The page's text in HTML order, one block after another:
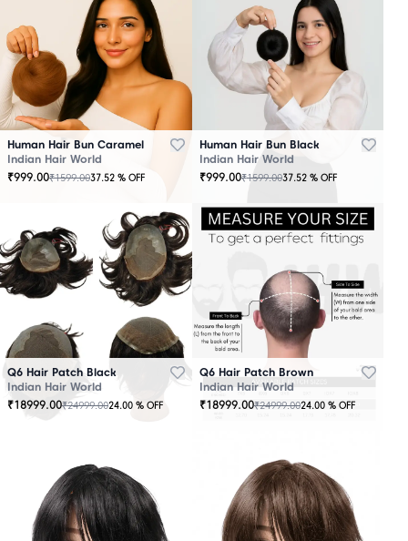
Human Hair Bun Caramel
Indian Hair World
₹999.00₹1599.0037.52 % OFF
Human Hair Bun Black
Indian Hair World
₹999.00₹1599.0037.52 % OFF
Q6 Hair Patch Black
Indian Hair World
₹18999.00₹24999.0024.00 % OFF
Q6 Hair Patch Brown
Indian Hair World
₹18999.00₹24999.0024.00 % OFF